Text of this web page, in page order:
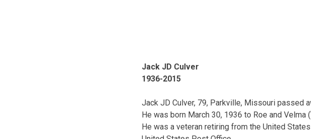
Jack JD Culver
1936-2015
Jack JD Culver, 79, Parkville, Missouri passed
He was born March 30, 1936 to Roe and
He was a veteran retiring from the United